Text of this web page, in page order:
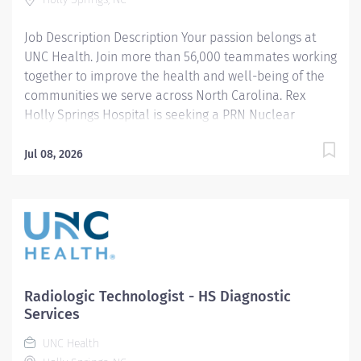
Job Description Description Your passion belongs at
UNC Health. Join more than 56,000 teammates working
together to improve the health and well-being of the
communities we serve across North Carolina. Rex
Holly Springs Hospital is seeking a PRN Nuclear
collaborative Imaging team at our state-of-the-art
culture and strong collaboration across all imaging
modalities. We work together as one cohesive team to
provide exceptional patient care in a professional,
Summary The ideal candidate is flexible, adaptable,
and team-oriented, with the ability to work
medicine examinations. A strong commitment to
Jul 08, 2026
Radiologic Technologist - HS Diagnostic
Services
UNC Health